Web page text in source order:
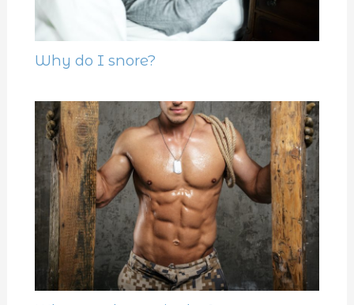
Why do I snore?